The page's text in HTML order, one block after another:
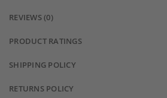
REVIEWS (0)
PRODUCT RATINGS
SHIPPING POLICY
RETURNS POLICY